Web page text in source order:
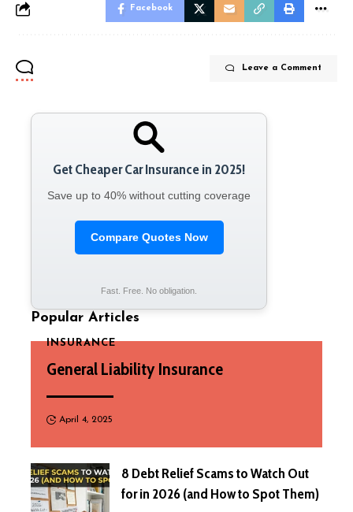
Facebook
Leave a Comment
Get Cheaper Car Insurance in 2025!
Save up to 40% without cutting coverage
Compare Quotes Now
Fast. Free. No obligation.
Popular Articles
INSURANCE
General Liability Insurance
April 4, 2025
8 Debt Relief Scams to Watch Out
for in 2026 (and How to Spot Them)